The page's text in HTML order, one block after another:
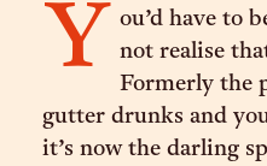
Y
ou’d have to
not realise
Formerly the
gutter drunks and
it’s now the darling